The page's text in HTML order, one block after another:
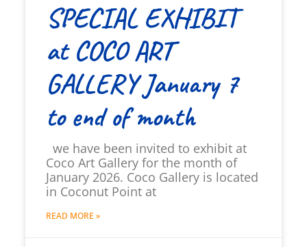
SPECIAL EXHIBIT
at COCO ART
GALLERY January 7
to end of month
we have been invited to exhibit at
Coco Art Gallery for the month of
January 2026. Coco Gallery is located
in Coconut Point at
READ MORE »